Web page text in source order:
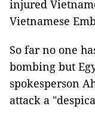
injured
Vietnamese
So far no one
bombing but
spokesperson
attack a